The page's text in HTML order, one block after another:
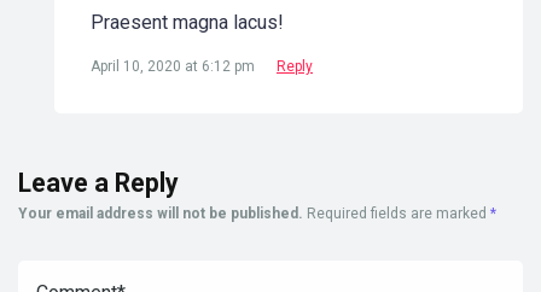
Praesent magna lacus!
April 10, 2020 at 6:12 pm Reply
Leave a Reply
Your email address will not be published. Required fields are marked *